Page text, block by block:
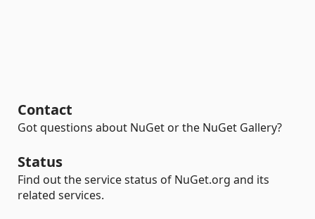
Contact
Got questions about NuGet or the NuGet Gallery?
Status
Find out the service status of NuGet.org and its
related services.